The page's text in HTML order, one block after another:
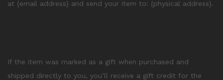
at {email address} and send your item to: {physical address}.
If the item was marked as a gift when purchased and
shipped directly to you, you’ll receive a gift credit for the